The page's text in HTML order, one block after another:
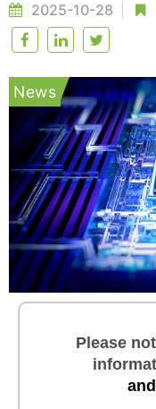
2025-10-28
News
Please
and